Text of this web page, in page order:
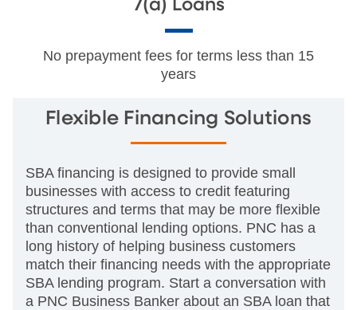
7(a) Loans
No prepayment fees for terms less than 15
years
Flexible Financing Solutions
SBA financing is designed to provide small
businesses with access to credit featuring
structures and terms that may be more flexible
than conventional lending options. PNC has a
long history of helping business customers
match their financing needs with the appropriate
SBA lending program. Start a conversation with
a PNC Business Banker about an SBA loan that